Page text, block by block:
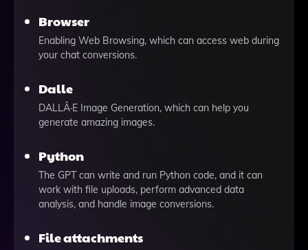
Browser
Enabling Web Browsing, which can access web during
your chat conversions.
Dalle
DALLÂ·E Image Generation, which can help you
generate amazing images.
Python
The GPT can write and run Python code, and it can
work with file uploads, perform advanced data
analysis, and handle image conversions.
File attachments